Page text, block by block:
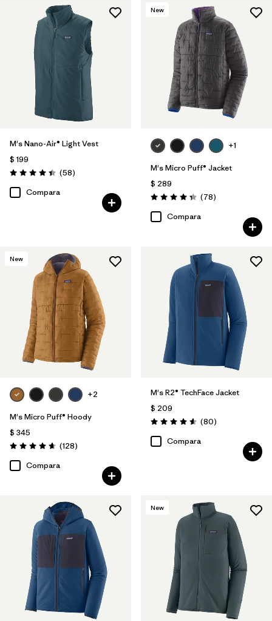
M's Nano-Air® Light Vest
$ 199
Valoración: 4.4 / 5
(58Comentarios
)
Compara
New
+1
M's Micro Puff® Jacket
$ 289
Valoración: 4.4 / 5
(78Comentarios
)
Compara
New
+2
M's Micro Puff® Hoody
$ 345
Valoración: 4.6 / 5
(128Comentarios
)
Compara
M's R2® TechFace Jacket
$ 209
Valoración: 4.6 / 5
(80Comentarios
)
Compara
New